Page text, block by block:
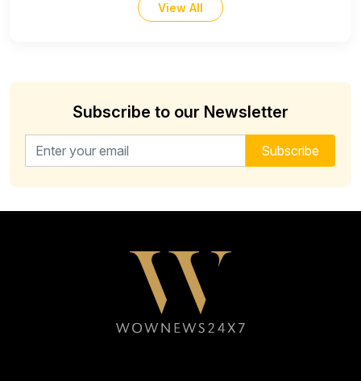
View All
Subscribe to our Newsletter
Email address for newsletter Subscribe